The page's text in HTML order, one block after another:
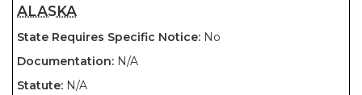
ALASKA
No
N/A
N/A